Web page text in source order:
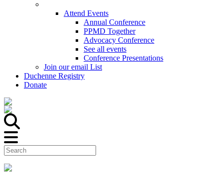
Attend Events
Annual Conference
PPMD Together
Advocacy Conference
See all events
Conference Presentations
Join our email List
Duchenne Registry
Donate